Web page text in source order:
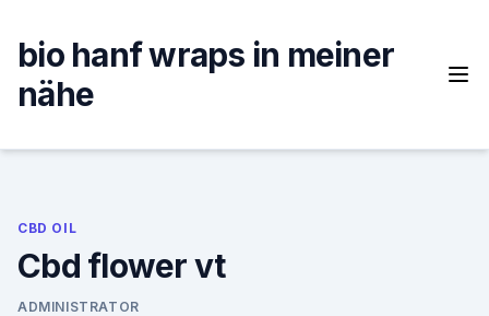
content
bio hanf wraps in meiner
nähe
CBD OIL
Cbd flower vt
ADMINISTRATOR